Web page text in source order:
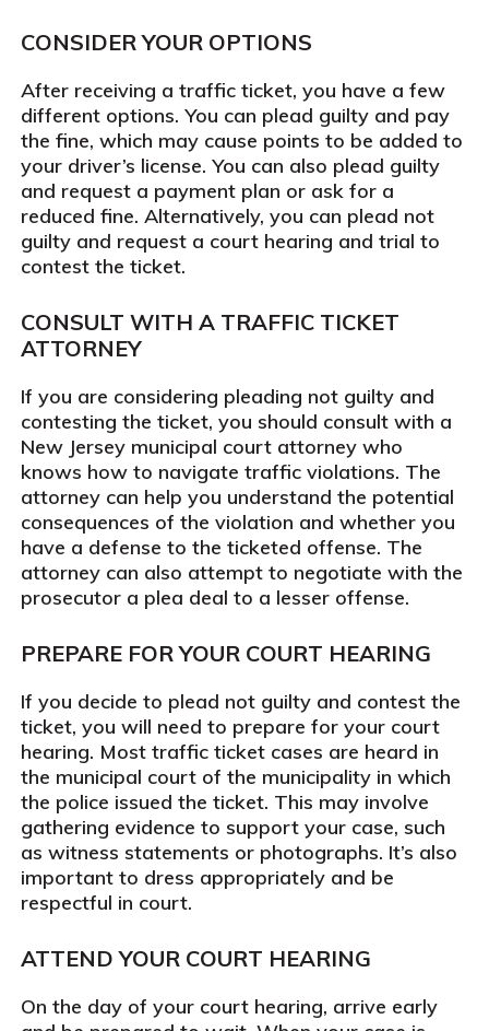
CONSIDER YOUR OPTIONS
After receiving a traffic ticket, you have a few
different options. You can plead guilty and pay
the fine, which may cause points to be added to
your driver’s license. You can also plead guilty
and request a payment plan or ask for a
reduced fine. Alternatively, you can plead not
guilty and request a court hearing and trial to
contest the ticket.
CONSULT WITH A TRAFFIC TICKET
ATTORNEY
If you are considering pleading not guilty and
contesting the ticket, you should consult with a
New Jersey municipal court attorney who
knows how to navigate traffic violations. The
attorney can help you understand the potential
consequences of the violation and whether you
have a defense to the ticketed offense. The
attorney can also attempt to negotiate with the
prosecutor a plea deal to a lesser offense.
PREPARE FOR YOUR COURT HEARING
If you decide to plead not guilty and contest the
ticket, you will need to prepare for your court
hearing. Most traffic ticket cases are heard in
the municipal court of the municipality in which
the police issued the ticket. This may involve
gathering evidence to support your case, such
as witness statements or photographs. It’s also
important to dress appropriately and be
respectful in court.
ATTEND YOUR COURT HEARING
On the day of your court hearing, arrive early